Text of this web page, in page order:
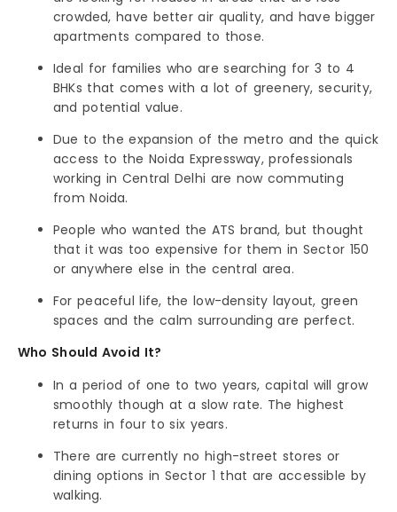
crowded, have better air quality, and have bigger
apartments compared to those.
Ideal for families who are searching for 3 to 4
BHKs that comes with a lot of greenery, security,
and potential value.
Due to the expansion of the metro and the quick
access to the Noida Expressway, professionals
working in Central Delhi are now commuting
from Noida.
People who wanted the ATS brand, but thought
that it was too expensive for them in Sector 150
or anywhere else in the central area.
For peaceful life, the low-density layout, green
spaces and the calm surrounding are perfect.
Who Should Avoid It?
In a period of one to two years, capital will grow
smoothly though at a slow rate. The highest
returns in four to six years.
There are currently no high-street stores or
dining options in Sector 1 that are accessible by
walking.